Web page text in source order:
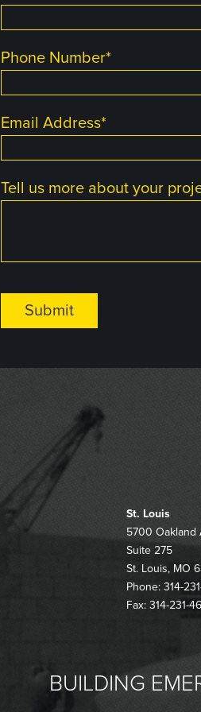
Phone Number*
Email Address*
Tell us more about your
St. Louis
5700 Oakland
Suite 275
St. Louis, MO
Phone: 314-
Fax: 314-231-
BUILDING